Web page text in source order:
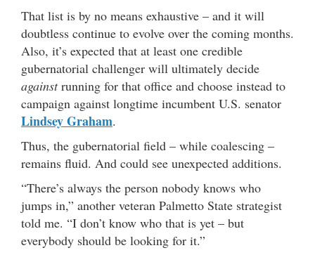
That list is by no means exhaustive – and it will
doubtless continue to evolve over the coming months.
Also, it’s expected that at least one credible
gubernatorial challenger will ultimately decide
againstrunning for that office and choose instead to
campaign against longtime incumbent U.S. senator
Lindsey Graham.
Thus, the gubernatorial field – while coalescing –
remains fluid. And could see unexpected additions.
“There’s always the person nobody knows who
jumps in,” another veteran Palmetto State strategist
told me. “I don’t know who that is yet – but
everybody should be looking for it.”